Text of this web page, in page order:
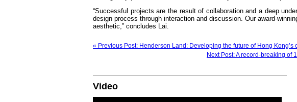
“Successful projects are the result of collaboration and a deep
design process through interaction and discussion. Our award-
aesthetic,” concludes Lai.
« Previous Post: Henderson Land: Developing the future of Hong Kong’s
Next Post: A record-breaking of
Video